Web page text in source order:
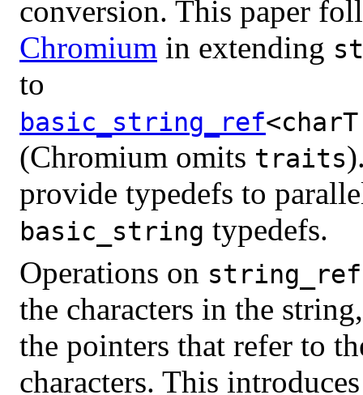
conversion. This paper
Chromium in extending
to
basic_string_ref
(Chromium omits traits
provide typedefs to
basic_string typedefs.
Operations on string_ref
the characters in the
the pointers that refer to
characters. This